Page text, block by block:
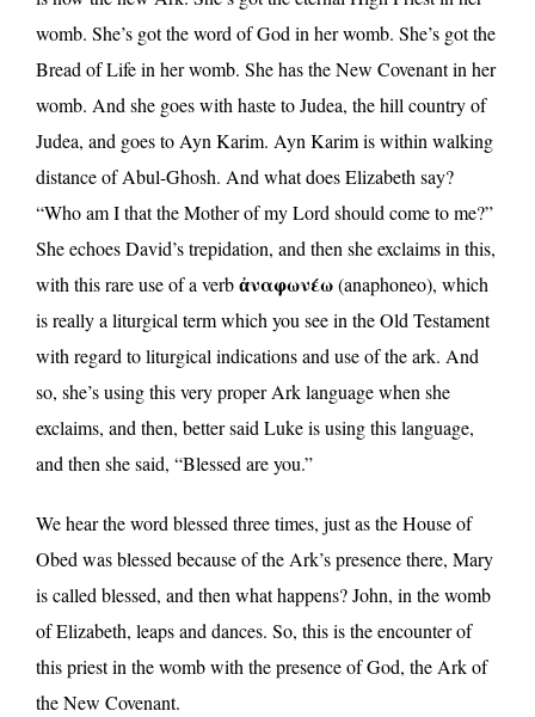
womb. She’s got the word of God in her womb. She’s got the
Bread of Life in her womb. She has the New Covenant in her
womb. And she goes with haste to Judea, the hill country of
Judea, and goes to Ayn Karim. Ayn Karim is within walking
distance of Abul-Ghosh. And what does Elizabeth say?
“Who am I that the Mother of my Lord should come to me?”
She echoes David’s trepidation, and then she exclaims in this,
with this rare use of a verbἀναφωνέω(anaphoneo), which
is really a liturgical term which you see in the Old Testament
with regard to liturgical indications and use of the ark. And
so, she’s using this very proper Ark language when she
exclaims, and then, better said Luke is using this language,
and then she said, “Blessed are you.”
We hear the word blessed three times, just as the House of
Obed was blessed because of the Ark’s presence there, Mary
is called blessed, and then what happens? John, in the womb
of Elizabeth, leaps and dances. So, this is the encounter of
this priest in the womb with the presence of God, the Ark of
the New Covenant.